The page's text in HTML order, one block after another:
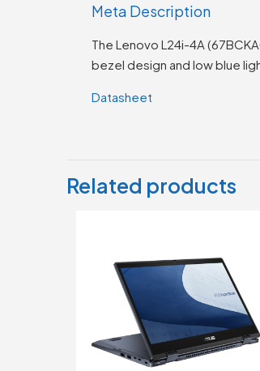
Meta Description
The Lenovo L24i-4A
bezel design and low blue
Datasheet
Related products